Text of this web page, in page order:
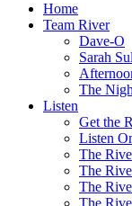
Home
Team River
Dave-O
Sarah
The
Listen
Get the
Listen
The
The
The
The